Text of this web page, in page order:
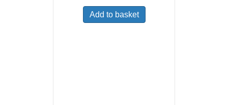
Add to basket